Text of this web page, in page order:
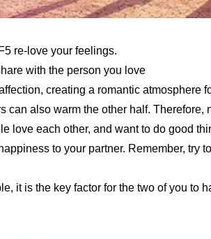
re-love your feelings.
with the person you love
creating a romantic atmosphere
can also warm the other half. Therefore,
love each other, and want to do good
to your partner. Remember, try
it is the key factor for the two of you to